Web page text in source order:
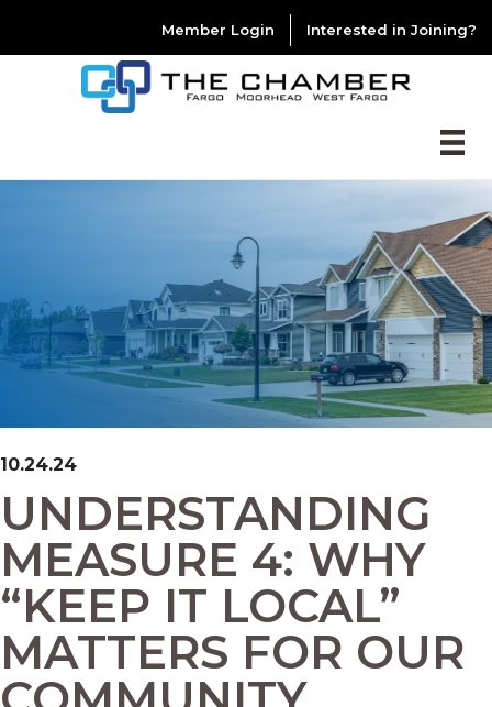
Member Login Interested in Joining?
10.24.24
UNDERSTANDING
MEASURE 4: WHY
“KEEP IT LOCAL”
MATTERS FOR OUR